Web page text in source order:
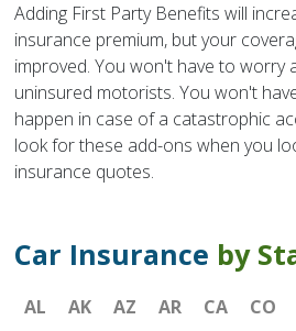
Adding First Party Benefits will
insurance premium, but your
improved. You won't have to worry
uninsured motorists. You won't
happen in case of a catastrophic
look for these add-ons when you
insurance quotes.
Car Insurance by
AL AK AZ AR CA CO